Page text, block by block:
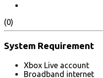
(0)
System Requirement
Xbox Live account
Broadband internet